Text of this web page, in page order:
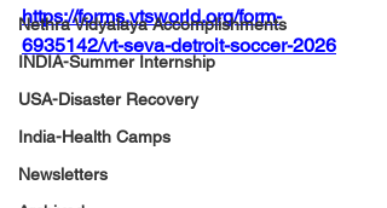
Nethra Vidyalaya Accomplishments
INDIA-Summer Internship
USA-Disaster Recovery
India-Health Camps
Newsletters
https://forms.vtsworld.org/form-
6935142/vt-seva-detroit-soccer-2026